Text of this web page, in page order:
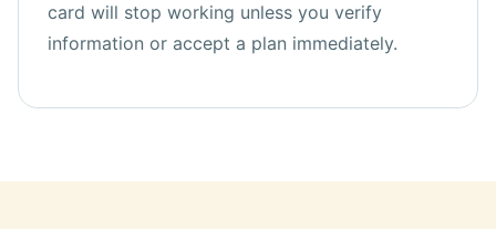
card will stop working unless you verify
information or accept a plan immediately.